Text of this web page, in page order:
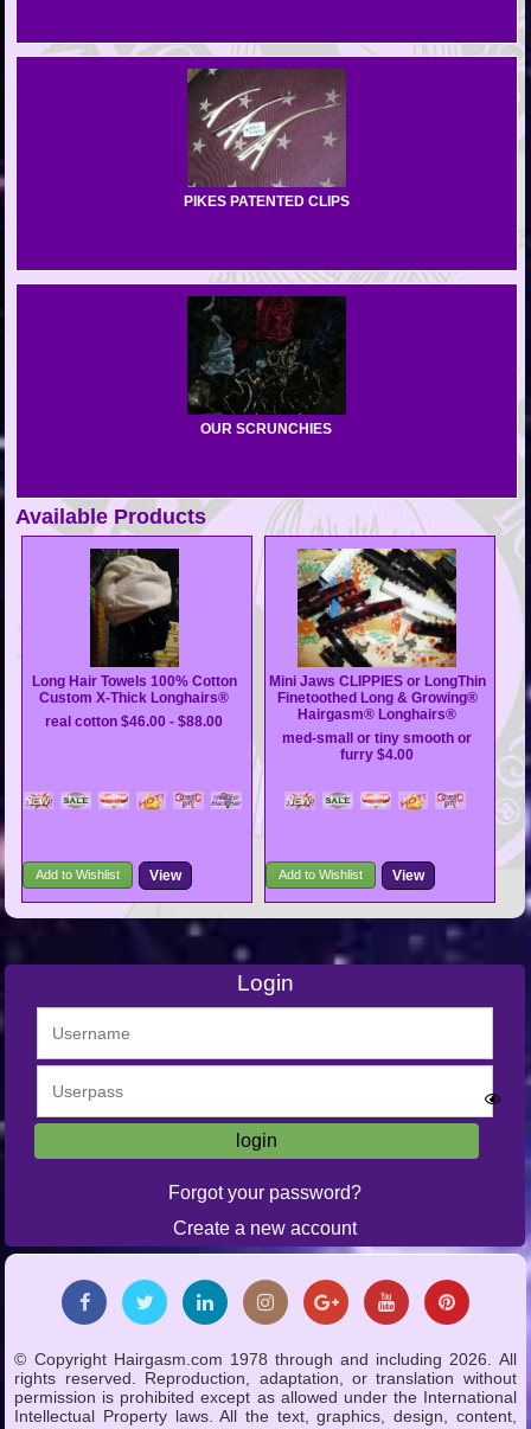
PIKES PATENTED CLIPS
OUR SCRUNCHIES
Available Products
Long Hair Towels 100% Cotton
Custom X-Thick Longhairs®
real cotton $46.00 - $88.00
Add to Wishlist View
Mini Jaws CLIPPIES or LongThin
Finetoothed Long & Growing®
Hairgasm® Longhairs®
med-small or tiny smooth or
furry $4.00
Add to Wishlist View
Login
Forgot your password?
Create a new account
© Copyright Hairgasm.com 1978 through and including 2026. All
rights reserved. Reproduction, adaptation, or translation without
permission is prohibited except as allowed under the International
Intellectual Property laws. All the text, graphics, design, content,